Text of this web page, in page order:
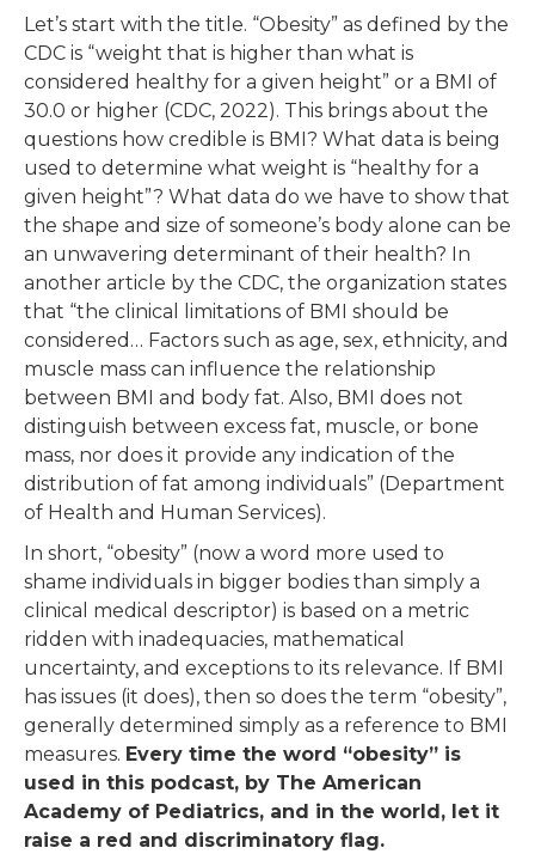
Let’s start with the title. “Obesity” as defined by the
CDC is “weight that is higher than what is
considered healthy for a given height” or a BMI of
30.0 or higher (CDC, 2022). This brings about the
questions how credible is BMI? What data is being
used to determine what weight is “healthy for a
given height”? What data do we have to show that
the shape and size of someone’s body alone can be
an unwavering determinant of their health? In
another article by the CDC, the organization states
that “the clinical limitations of BMI should be
considered… Factors such as age, sex, ethnicity, and
muscle mass can influence the relationship
between BMI and body fat. Also, BMI does not
distinguish between excess fat, muscle, or bone
mass, nor does it provide any indication of the
distribution of fat among individuals” (Department
of Health and Human Services).
In short, “obesity” (now a word more used to
shame individuals in bigger bodies than simply a
clinical medical descriptor) is based on a metric
ridden with inadequacies, mathematical
uncertainty, and exceptions to its relevance. If BMI
has issues (it does), then so does the term “obesity”,
generally determined simply as a reference to BMI
measures. Every time the word “obesity” is
used in this podcast, by The American
Academy of Pediatrics, and in the world, let it
raise a red and discriminatory flag.